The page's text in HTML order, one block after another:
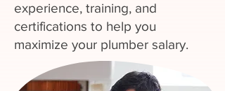
experience, training, and
certifications to help you
maximize your plumber salary.